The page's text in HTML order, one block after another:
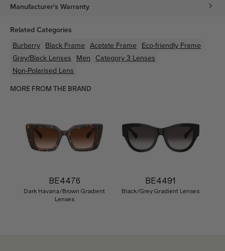
Manufacturer's Warranty
Related Categories
Burberry Black Frame Acetate Frame Eco-friendly Frame
Grey/Black Lenses Men Category 3 Lenses
Non-Polarised Lens
MORE FROM THE BRAND
BE4476
Dark Havana/Brown Gradient
Lenses
BE4491
Black/Grey Gradient Lenses